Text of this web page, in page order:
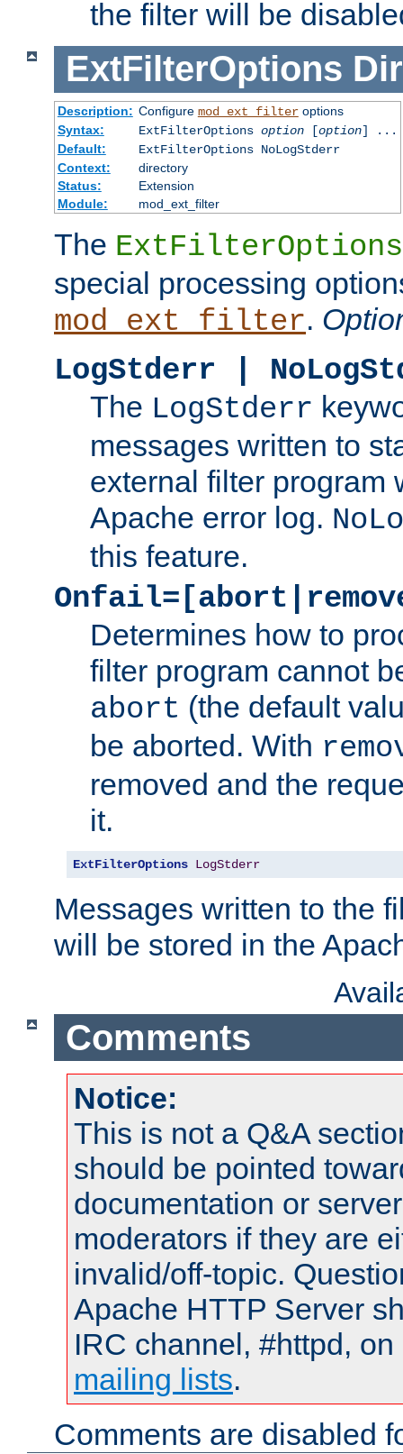
the filter will be
ExtFilterOptions
Description: Configure mod_ext_filteroptions
Syntax:
ExtFilterOptions option[option] ...
Default:
ExtFilterOptions NoLogStderr
Context:
directory
Status:
Extension
Module:
mod_ext_filter
The ExtFilterOptions
special processing
mod_ext_filter.
LogStderr |
The LogStderr
messages written to
external filter program
Apache error log.
this feature.
Determines how to
filter program cannot
abort (the default
be aborted. With
removed and the
it.
ExtFilterOptions LogStderr
Messages written to the
will be stored in the
Comments
Notice:
This is not a Q&A
should be pointed
documentation or
moderators if they are
invalid/off-topic.
Apache HTTP Server
IRC channel, #httpd,
mailing lists.
Comments are disabled